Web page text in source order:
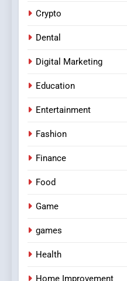
Crypto
Dental
Digital Marketing
Education
Entertainment
Fashion
Finance
Food
Game
games
Health
Home Improvement